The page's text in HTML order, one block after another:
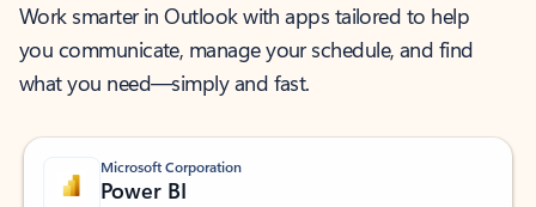
Work smarter in Outlook with apps tailored to help
you communicate, manage your schedule, and find
what you need—simply and fast.
Microsoft Corporation
Power BI